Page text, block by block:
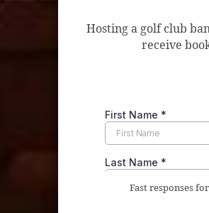
Hosting a golf club
receive
Fast responses